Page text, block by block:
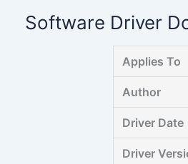
Software Driver
Applies To
Author
Driver Date
Driver